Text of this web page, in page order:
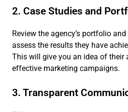
2. Case Studies and
Review the agency’s portfolio
assess the results they have
This will give you an idea of their
effective marketing campaigns.
3. Transparent